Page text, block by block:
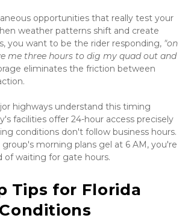
opportunities that really test your
weather patterns shift and create
you want to be the rider responding, "on
me three hours to dig my quad out and
eliminates the friction between
highways understand this timing
facilities offer 24-hour access precisely
conditions don't follow business hours.
morning plans gel at 6 AM, you're
of waiting for gate hours.
Tips for Florida